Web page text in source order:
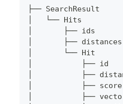
├── SearchResult
│   └── Hits
│       ├── ids
│       ├── distances
│       └── Hit
│           ├── id
│           ├──
│           ├── score
│           ├──